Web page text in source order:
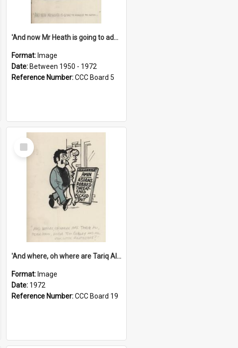
'And now Mr Heath is going to address the nation'
Format: Image
Date: Between 1950 - 1972
Reference Number:CCC Board 5
Select
Item
'And where, oh where are Tariq Ali, Peter Hain, Uncle Tom Cobley and all our little protesters!'
Format: Image
Date: 1972
Reference Number:CCC Board 19